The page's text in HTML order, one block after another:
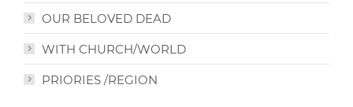
OUR BELOVED DEAD
WITH CHURCH/WORLD
PRIORIES /REGION